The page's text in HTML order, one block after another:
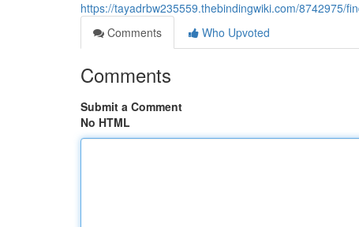
https://tayadrbw235559.thebindingwiki.com/8742975/
Comments
Who Upvoted
Comments
Submit a Comment
No HTML